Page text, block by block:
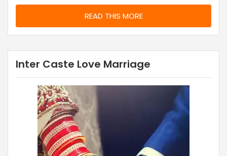
READ THIS MORE
Inter Caste Love Marriage